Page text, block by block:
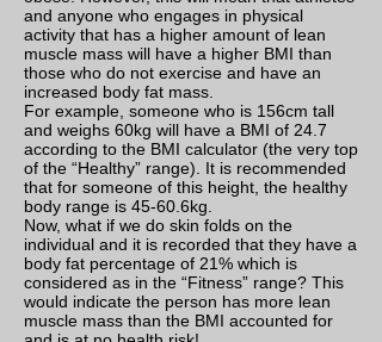
and anyone who engages in physical
activity that has a higher amount of lean
muscle mass will have a higher BMI than
those who do not exercise and have an
increased body fat mass.
For example, someone who is 156cm tall
and weighs 60kg will have a BMI of 24.7
according to the BMI calculator (the very top
of the “Healthy” range). It is recommended
that for someone of this height, the healthy
body range is 45-60.6kg.
Now, what if we do skin folds on the
individual and it is recorded that they have a
body fat percentage of 21% which is
considered as in the “Fitness” range? This
would indicate the person has more lean
muscle mass than the BMI accounted for